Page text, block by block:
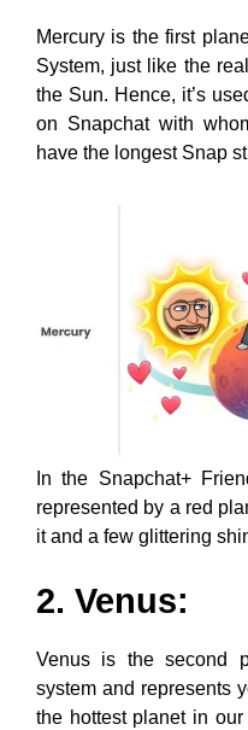
Mercury is the first
System, just like the
the Sun. Hence, it’s
on Snapchat with
have the longest Snap
In the Snapchat+
represented by a red
it and a few glittering
2. Venus:
Venus is the second
system and represents
the hottest planet in